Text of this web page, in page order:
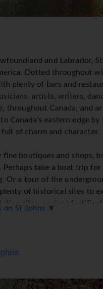
and Labrador,
Dotted throughout
plenty of bars and
artists, writers,
throughout Canada, and
Canada's eastern edge
of charm and character.
fine boutiques and shops,
Perhaps take a boat trip
Or a tour of the
plenty of historical sites to
sites, ancient
marine climate you
cool-to-warm
on St Johns ▼